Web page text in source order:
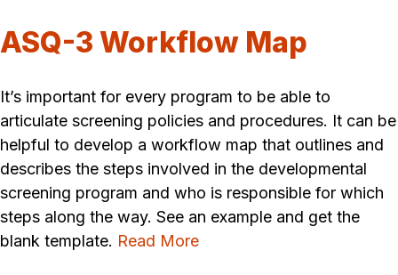
ASQ-3 Workflow Map
It’s important for every program to be able to
articulate screening policies and procedures. It can be
helpful to develop a workflow map that outlines and
describes the steps involved in the developmental
screening program and who is responsible for which
steps along the way. See an example and get the
blank template. Read More